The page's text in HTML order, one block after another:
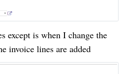
except is when I change the
invoice lines are added